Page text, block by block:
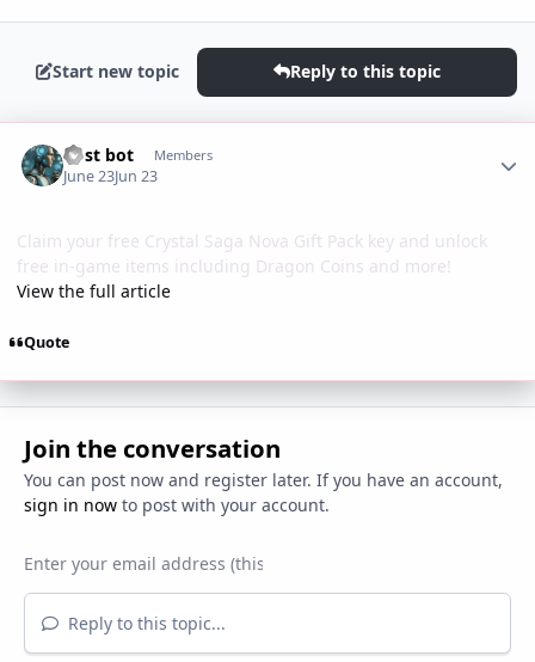
Start new topic Reply to this topic
Post bot Members
June 23Jun 23
Claim your free Crystal Saga Nova Gift Pack key and unlock
free in-game items including Dragon Coins and more!
View the full article
Quote
Join the conversation
You can post now and register later. If you have an account,
sign in nowto post with your account.
Reply to this topic...